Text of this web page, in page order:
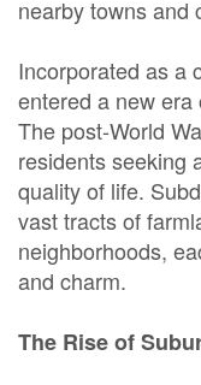
nearby towns and
Incorporated as a
entered a new
The post-World
residents seeking
quality of life.
vast tracts of
neighborhoods,
and charm.
The Rise of